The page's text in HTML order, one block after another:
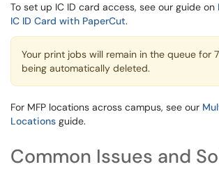
To set up IC ID card access, see our guide on
IC ID Card with PaperCut.
Your print jobs will remain in the queue for
being automatically deleted.
For MFP locations across campus, see our
Locations guide.
Common Issues and